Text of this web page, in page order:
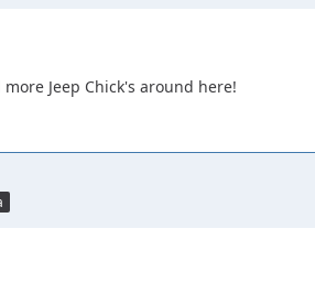
Jeep Chick's around here!